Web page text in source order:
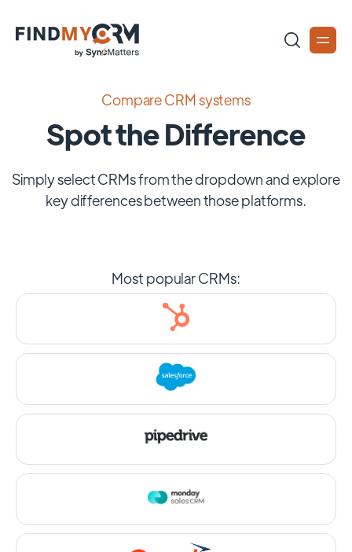
Compare CRM systems
Spot the Difference
Simply select CRMs from the dropdown and explore
key differences between those platforms.
Most popular CRMs: